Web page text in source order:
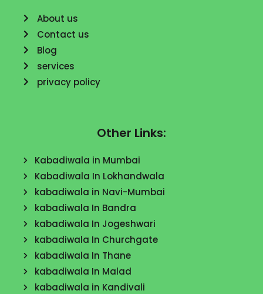
About us
Contact us
Blog
services
privacy policy
Other Links:
Kabadiwala in Mumbai
Kabadiwala In Lokhandwala
kabadiwala in Navi-Mumbai
kabadiwala In Bandra
kabadiwala In Jogeshwari
kabadiwala In Churchgate
kabadiwala In Thane
kabadiwala In Malad
kabadiwala in Kandivali